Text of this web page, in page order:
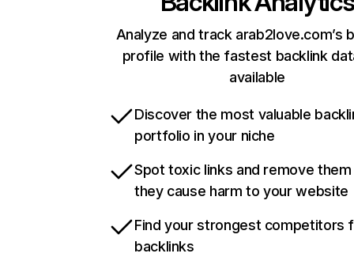
Analyze and track arab2love.com’s
profile with the fastest backlink
available
Discover the most valuable
portfolio in your niche
Spot toxic links and remove
they cause harm to your website
Find your strongest competitors
backlinks